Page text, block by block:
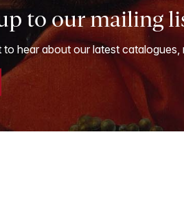
to our mailing
to hear about our latest